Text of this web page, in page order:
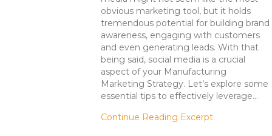
obvious marketing tool, but it holds
tremendous potential for building brand
awareness, engaging with customers
and even generating leads. With that
being said, social media is a crucial
aspect of your Manufacturing
Marketing Strategy. Let’s explore some
essential tips to effectively leverage…
Continue Reading Excerptabout